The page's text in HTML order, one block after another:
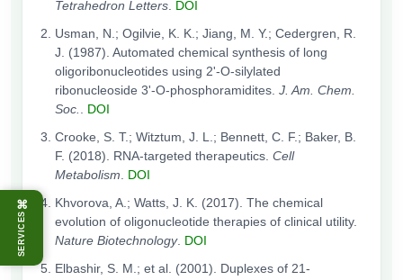
⌘
SERVICES
Tetrahedron Letters DOI
Usman, N.; Ogilvie, K. K.; Jiang, M. Y.; Cedergren, R.
J. (1987). Automated chemical synthesis of long
oligoribonucleotides using 2'-O-silylated
ribonucleoside 3'-O-phosphoramidites. J. Am. Chem.
Soc.
DOI
Crooke, S. T.; Witztum, J. L.; Bennett, C. F.; Baker, B.
F. (2018). RNA-targeted therapeutics. Cell
Metabolism
DOI
Khvorova, A.; Watts, J. K. (2017). The chemical
evolution of oligonucleotide therapies of clinical utility.
Nature Biotechnology. DOI
Elbashir, S. M.; et al. (2001). Duplexes of 21-